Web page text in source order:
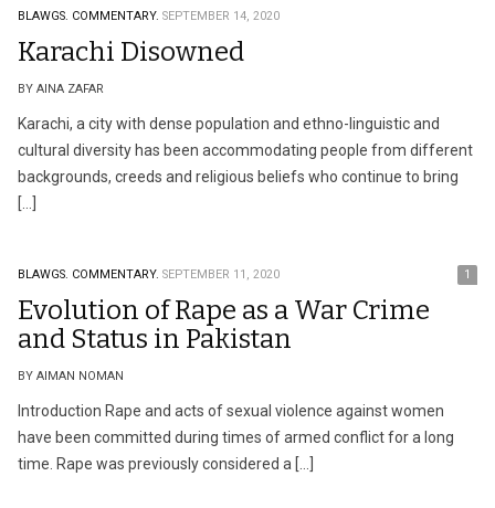
BLAWGS. COMMENTARY. SEPTEMBER 14, 2020
Karachi Disowned
BY AINA ZAFAR
Karachi, a city with dense population and ethno-linguistic and
cultural diversity has been accommodating people from different
backgrounds, creeds and religious beliefs who continue to bring
[…]
BLAWGS. COMMENTARY. SEPTEMBER 11, 2020 1
Evolution of Rape as a War Crime
and Status in Pakistan
BY AIMAN NOMAN
Introduction Rape and acts of sexual violence against women
have been committed during times of armed conflict for a long
time. Rape was previously considered a […]